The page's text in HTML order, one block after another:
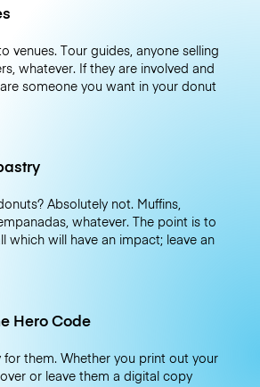
venues. Tour guides, anyone selling
whatever. If they are involved and
someone you want in your donut
Absolutely not. Muffins,
whatever. The point is to
which will have an impact; leave an
Hero Code
for them. Whether you print out your
or leave them a digital copy